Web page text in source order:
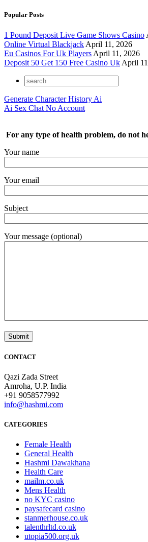
Popular Posts
1 Pound Deposit Live Game Shows Casino
Online Virtual Blackjack April 11, 2026
Eu Casinos For Uk Players April 11, 2026
Deposit 50 Get 150 Free Casino Uk April
Generate Character History Ai
Ai Sex Chat No Account
For any type of health problem, do not
Your name
Your email
Subject
Your message (optional)
CONTACT
Qazi Zada Street
Amroha, U.P. India
+91 9058577992
info@hashmi.com
CATEGORIES
Female Health
General Health
Hashmi Dawakhana
Health Care
mailm.co.uk
Mens Health
no KYC casino
paysafecard casino
stanmerhouse.co.uk
talenthrltd.co.uk
utopia500.org.uk